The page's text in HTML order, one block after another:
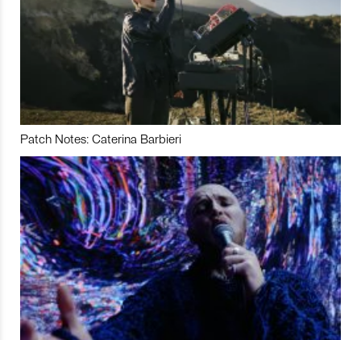
Patch Notes: Caterina Barbieri